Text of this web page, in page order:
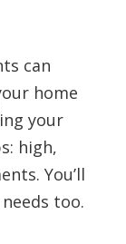
can
home
your
high,
You’ll
too.